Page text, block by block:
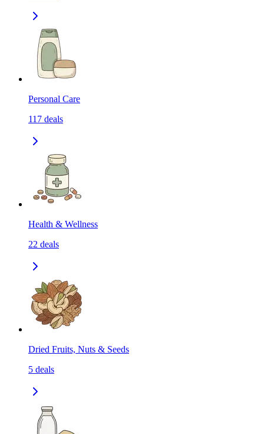
Personal Care
117 deals
Health & Wellness
22 deals
Dried Fruits, Nuts & Seeds
5 deals